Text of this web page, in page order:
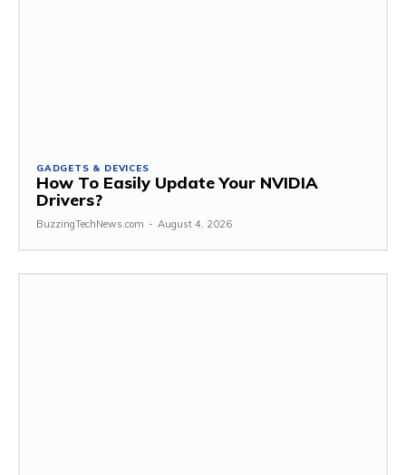
GADGETS & DEVICES
How To Easily Update Your NVIDIA
Drivers?
BuzzingTechNews.com - August 4, 2026